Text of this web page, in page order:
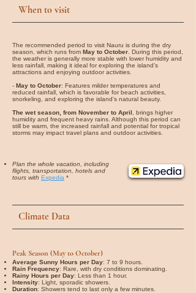
When to visit
The recommended period to visit Nauru is during the dry
season, which runs from May to October . During this period,
the weather is generally more stable with lower humidity and
less rainfall, making it ideal for exploring the island’s
attractions and enjoying outdoor activities.
- May to October: Features milder temperatures and
reduced rainfall, which is favorable for beach activities,
snorkeling, and exploring the island’s natural beauty.
The wet season, from November to April , brings higher
humidity and frequent heavy rains. Although this period can
still be warm, the increased rainfall and potential for tropical
storms may impact travel plans and outdoor activities.
Plan the whole vacation, including
flights, transportation, hotels and
tours with Expedia *
Climate Data
Peak Season (May to October)
Average Sunny Hours per Day: 7 to 9 hours.
Rain Frequency: Rare, with dry conditions dominating.
Rainy Hours per Day: Less than 1 hour.
Intensity: Light, sporadic showers.
Duration: Showers tend to last only a few minutes.